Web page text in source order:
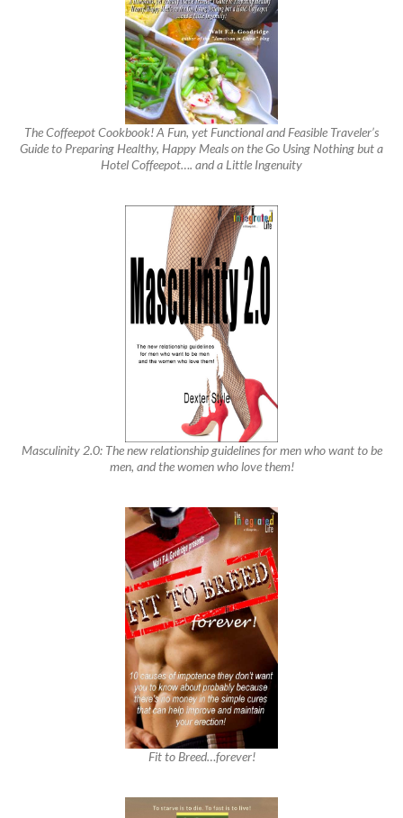
The Coffeepot Cookbook! A Fun, yet Functional and Feasible Traveler’s
Guide to Preparing Healthy, Happy Meals on the Go Using Nothing but a
Hotel Coffeepot…. and a Little Ingenuity
Masculinity 2.0: The new relationship guidelines for men who want to be
men, and the women who love them!
Fit to Breed…forever!